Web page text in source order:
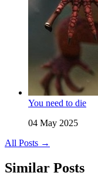
You need to die
04 May 2025
All Posts →
Similar Posts